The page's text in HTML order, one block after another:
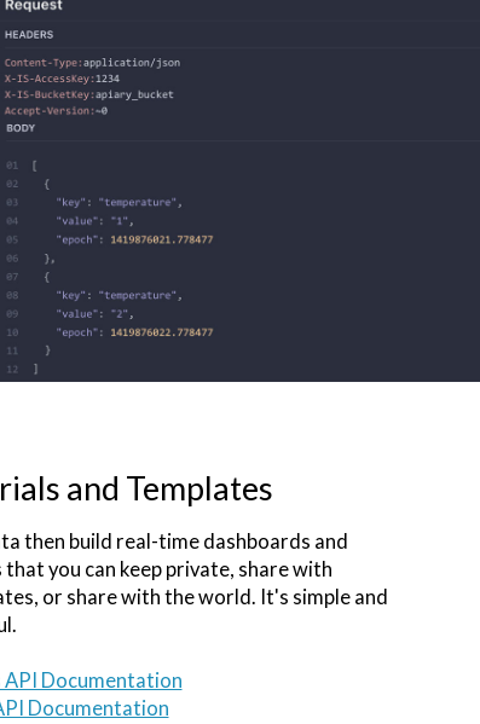
and Templates
then build real-time dashboards and
you can keep private, share with
or share with the world. It's simple and
API Documentation
Documentation